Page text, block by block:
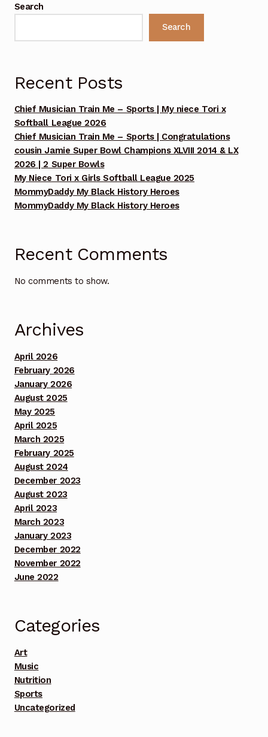
Benefit Concert Celebrating 10 Years!!! Sunday July
13, 2025 MommyDaddy My oldest Brother Chuck
prayer
Benefit Concert Footage Set 1
Benefit Concert Footage Set 1
Benefit Concert Footage Set 1
Benefit Concert Footage Set 1
Benefit Concert Footage Set 1
Benefit Concert Footage Set 2
Benefit Concert Footage Set 2
Benefit Concert Footage Set 2
Benefit Concert Footage Set 2
Benefit Concert Footage Set 2
Benefit Concert Footage Set 3
Benefit Concert Footage Set 3
Benefit Concert Footage Set 3
Benefit Concert Footage Set 4
Benefit Concert Footage Set 4
Search
Search
Recent Posts
Chief Musician Train Me – Sports | My niece Tori x
Softball League 2026
Chief Musician Train Me – Sports | Congratulations
cousin Jamie Super Bowl Champions XLVIII 2014 & LX
2026 | 2 Super Bowls
My Niece Tori x Girls Softball League 2025
MommyDaddy My Black History Heroes
MommyDaddy My Black History Heroes
Recent Comments
No comments to show.
Archives
April 2026
February 2026
January 2026
August 2025
May 2025
April 2025
March 2025
February 2025
August 2024
December 2023
August 2023
April 2023
March 2023
January 2023
December 2022
November 2022
June 2022
Categories
Art
Music
Nutrition
Sports
Uncategorized